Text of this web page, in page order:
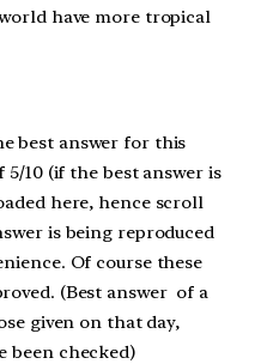
have more tropical
best answer for this
10 (if the best answer is
here, hence scroll
is being reproduced
Of course these
(Best answer of a
given on that day,
been checked)